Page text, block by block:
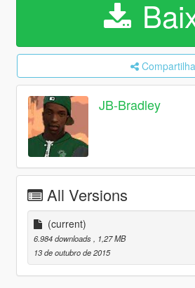
JB-Bradley
All Versions
(current)
6.984 downloads
, 1,27 MB
13 de outubro de 2015